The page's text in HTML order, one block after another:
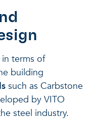
terms of
building
such as Carbstone
by VITO
steel industry.